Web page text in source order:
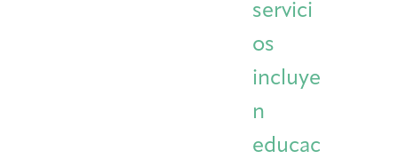
servici
os
incluye
n
educac